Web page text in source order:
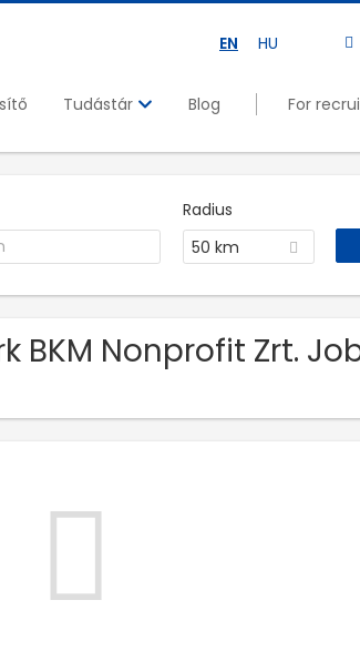
EN HU
Tudástár Blog For
Radius
50 km
BKM Nonprofit Zrt.